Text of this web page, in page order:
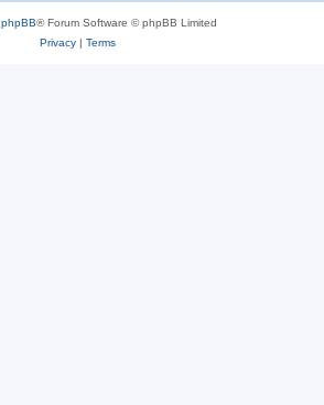
phpBB® Forum Software © phpBB Limited
Privacy| Terms